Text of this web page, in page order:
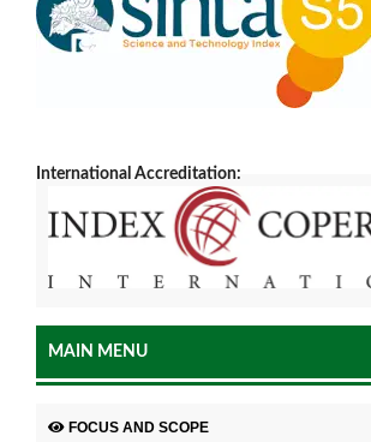
International Accreditation:
MAIN MENU
FOCUS AND SCOPE